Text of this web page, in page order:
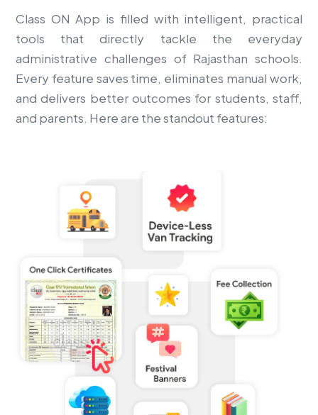
Class ON App is filled with intelligent, practical
tools that directly tackle the everyday
administrative challenges of Rajasthan schools.
Every feature saves time, eliminates manual work,
and delivers better outcomes for students, staff,
and parents. Here are the standout features: